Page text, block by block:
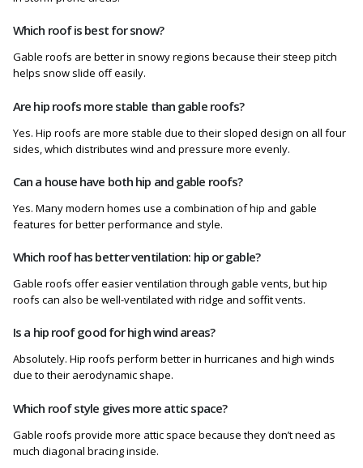
Which roof is best for snow?
Gable roofs are better in snowy regions because their steep pitch
helps snow slide off easily.
Are hip roofs more stable than gable roofs?
Yes. Hip roofs are more stable due to their sloped design on all four
sides, which distributes wind and pressure more evenly.
Can a house have both hip and gable roofs?
Yes. Many modern homes use a combination of hip and gable
features for better performance and style.
Which roof has better ventilation: hip or gable?
Gable roofs offer easier ventilation through gable vents, but hip
roofs can also be well-ventilated with ridge and soffit vents.
Is a hip roof good for high wind areas?
Absolutely. Hip roofs perform better in hurricanes and high winds
due to their aerodynamic shape.
Which roof style gives more attic space?
Gable roofs provide more attic space because they don’t need as
much diagonal bracing inside.